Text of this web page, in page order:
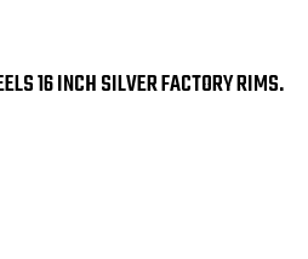
16 INCH SILVER FACTORY RIMS.